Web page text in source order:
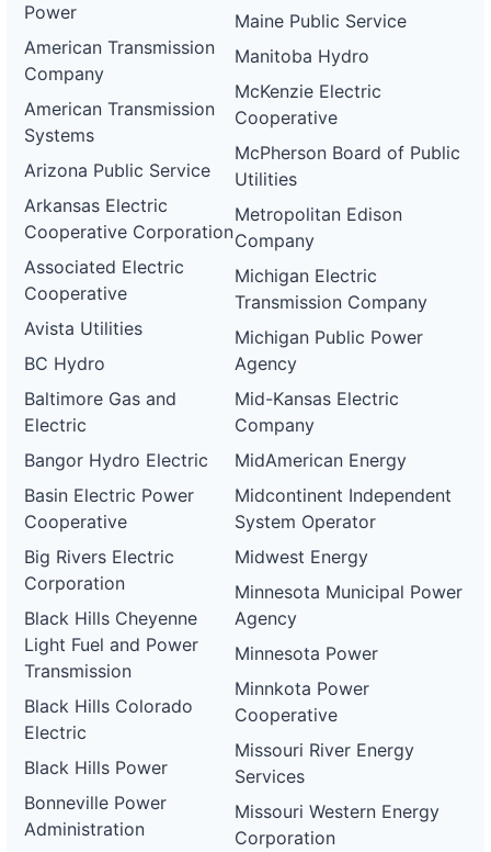
Power
American Transmission
Company
American Transmission
Systems
Arizona Public Service
Arkansas Electric
Cooperative Corporation
Associated Electric
Cooperative
Avista Utilities
BC Hydro
Baltimore Gas and
Electric
Bangor Hydro Electric
Basin Electric Power
Cooperative
Big Rivers Electric
Corporation
Black Hills Cheyenne
Light Fuel and Power
Transmission
Black Hills Colorado
Electric
Black Hills Power
Bonneville Power
Administration
Maine Public Service
Manitoba Hydro
McKenzie Electric
Cooperative
McPherson Board of Public
Utilities
Metropolitan Edison
Company
Michigan Electric
Transmission Company
Michigan Public Power
Agency
Mid-Kansas Electric
Company
MidAmerican Energy
Midcontinent Independent
System Operator
Midwest Energy
Minnesota Municipal Power
Agency
Minnesota Power
Minnkota Power
Cooperative
Missouri River Energy
Services
Missouri Western Energy
Corporation